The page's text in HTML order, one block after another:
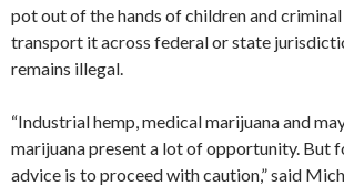
pot out of the hands of children and
transport it across federal or state
remains illegal.
“Industrial hemp, medical marijuana and
marijuana present a lot of opportunity. But
advice is to proceed with caution,” said